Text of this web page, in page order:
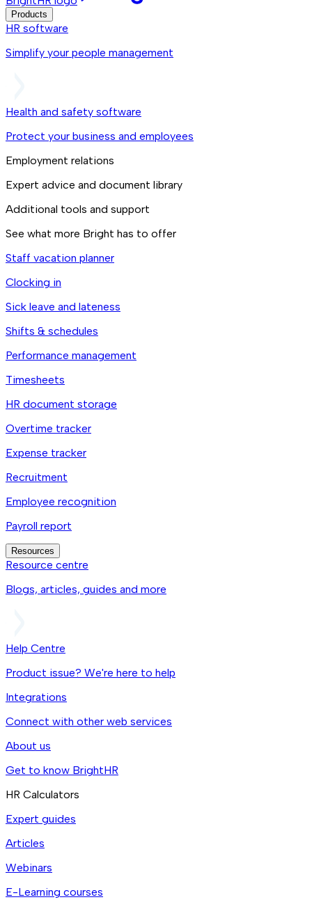
Products
HR software
Simplify your people management
Health and safety software
Protect your business and employees
Employment relations
Expert advice and document library
Additional tools and support
See what more Bright has to offer
Staff vacation planner
Clocking in
Sick leave and lateness
Shifts & schedules
Performance management
Timesheets
HR document storage
Overtime tracker
Expense tracker
Recruitment
Employee recognition
Payroll report
Resources
Resource centre
Blogs, articles, guides and more
Help Centre
Product issue? We're here to help
Integrations
Connect with other web services
About us
Get to know BrightHR
HR Calculators
Expert guides
Articles
Webinars
E-Learning courses